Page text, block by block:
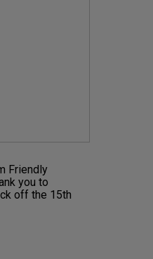
Friendly
you to
off the 15th